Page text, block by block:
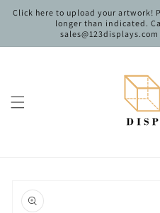
Skip to
content
Click here to upload your artwork!
longer than indicated.
product
information